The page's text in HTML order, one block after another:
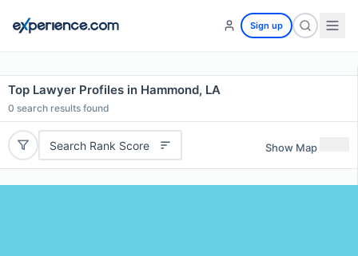
Sign up
Top Lawyer Profiles in Hammond, LA
0 search results found
Search Rank Score Show Map